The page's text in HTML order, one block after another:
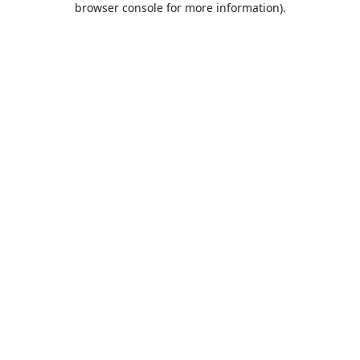
browser console for more information).